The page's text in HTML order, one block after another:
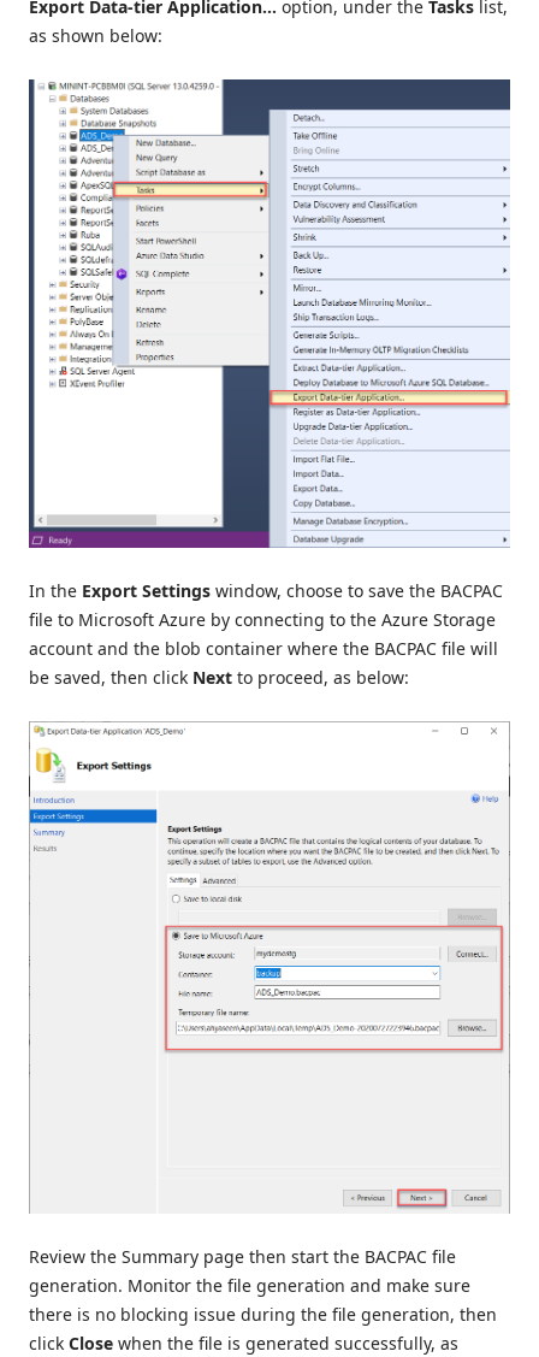
Export Data-tier Application… option, under the Tasks list,
as shown below:
In the Export Settings window, choose to save the BACPAC
file to Microsoft Azure by connecting to the Azure Storage
account and the blob container where the BACPAC file will
be saved, then click Next to proceed, as below:
Review the Summary page then start the BACPAC file
generation. Monitor the file generation and make sure
there is no blocking issue during the file generation, then
click Close when the file is generated successfully, as